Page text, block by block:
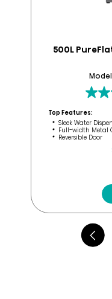
500L
Top Features:
Sleek Water
Full-width Metal
Reversible Door